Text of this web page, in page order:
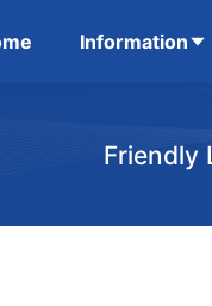
Information
Friendly